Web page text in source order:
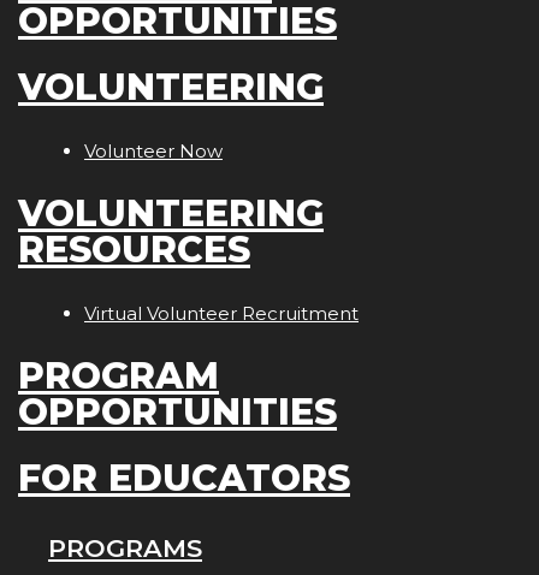
OPPORTUNITIES
VOLUNTEERING
Volunteer Now
VOLUNTEERING
RESOURCES
Virtual Volunteer Recruitment
PROGRAM
OPPORTUNITIES
FOR EDUCATORS
PROGRAMS